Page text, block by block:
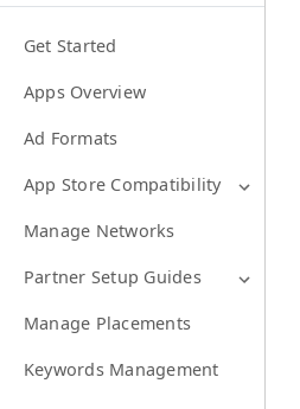
Get Started
Apps Overview
Ad Formats
App Store Compatibility
Manage Networks
Partner Setup Guides
Manage Placements
Keywords Management